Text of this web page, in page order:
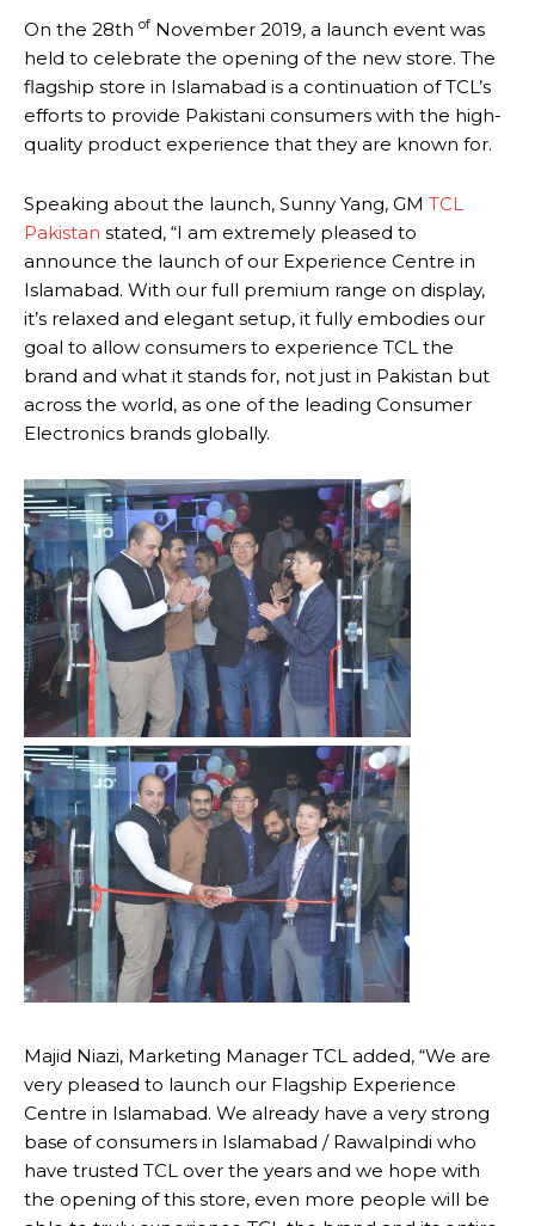
On the 28th of November 2019, a launch event was
held to celebrate the opening of the new store. The
flagship store in Islamabad is a continuation of TCL’s
efforts to provide Pakistani consumers with the high-
quality product experience that they are known for.
Speaking about the launch, Sunny Yang, GM TCL
Pakistan stated, “I am extremely pleased to
announce the launch of our Experience Centre in
Islamabad. With our full premium range on display,
it’s relaxed and elegant setup, it fully embodies our
goal to allow consumers to experience TCL the
brand and what it stands for, not just in Pakistan but
across the world, as one of the leading Consumer
Electronics brands globally.
Majid Niazi, Marketing Manager TCL added, “We are
very pleased to launch our Flagship Experience
Centre in Islamabad. We already have a very strong
base of consumers in Islamabad / Rawalpindi who
have trusted TCL over the years and we hope with
the opening of this store, even more people will be